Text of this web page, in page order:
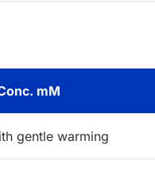
mM
gentle warming